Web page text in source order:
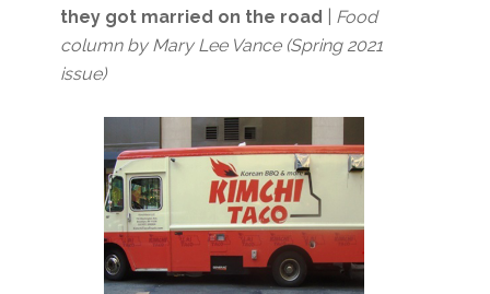
they got married on the road
Food
column by Mary Lee Vance (Spring 2021
issue)